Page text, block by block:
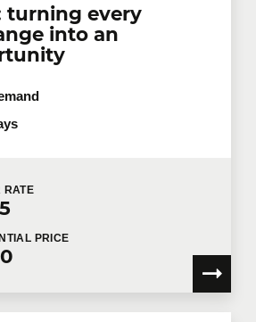
turning every
into an
RATE
PRICE